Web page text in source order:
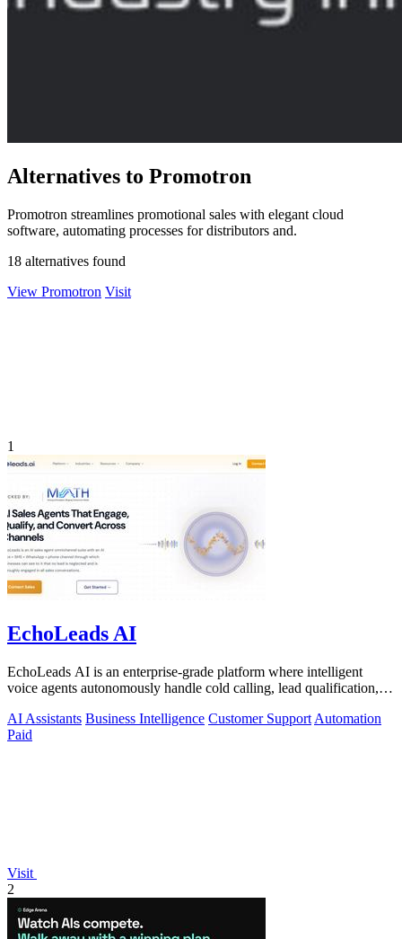
Alternatives to Promotron
Promotron streamlines promotional sales with elegant cloud
software, automating processes for distributors and.
18 alternatives found
View Promotron Visit
1
EchoLeads AI
EchoLeads AI is an enterprise-grade platform where intelligent
voice agents autonomously handle cold calling, lead qualification,
AI Assistants Business Intelligence Customer Support Automation
Paid
Visit
2